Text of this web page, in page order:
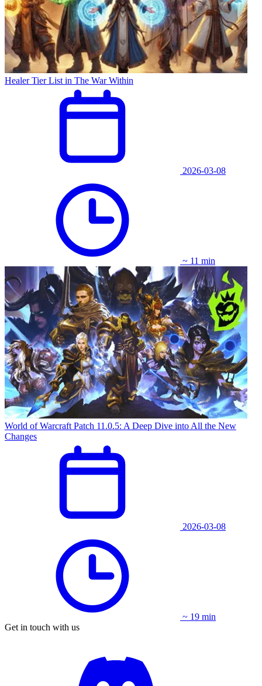
Healer Tier List in The War Within
2026-03-08
~ 11 min
World of Warcraft Patch 11.0.5: A Deep Dive into All the New
Changes
2026-03-08
~ 19 min
Get in touch with us